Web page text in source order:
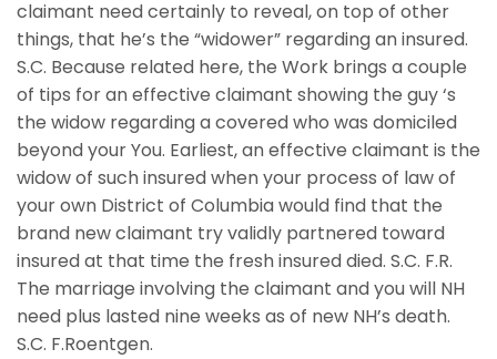
claimant need certainly to reveal, on top of other
things, that he’s the “widower” regarding an insured.
S.C. Because related here, the Work brings a couple
of tips for an effective claimant showing the guy ‘s
the widow regarding a covered who was domiciled
beyond your You. Earliest, an effective claimant is the
widow of such insured when your process of law of
your own District of Columbia would find that the
brand new claimant try validly partnered toward
insured at that time the fresh insured died. S.C. F.R.
The marriage involving the claimant and you will NH
need plus lasted nine weeks as of new NH’s death.
S.C. F.Roentgen.